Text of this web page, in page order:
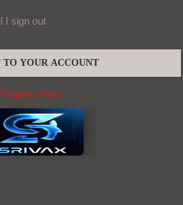
I sign out
Register here